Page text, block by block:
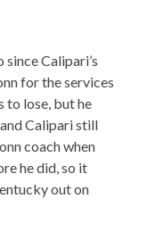
Calipari’s
for the services
to lose, but he
Calipari still
coach when
he did, so it
out on